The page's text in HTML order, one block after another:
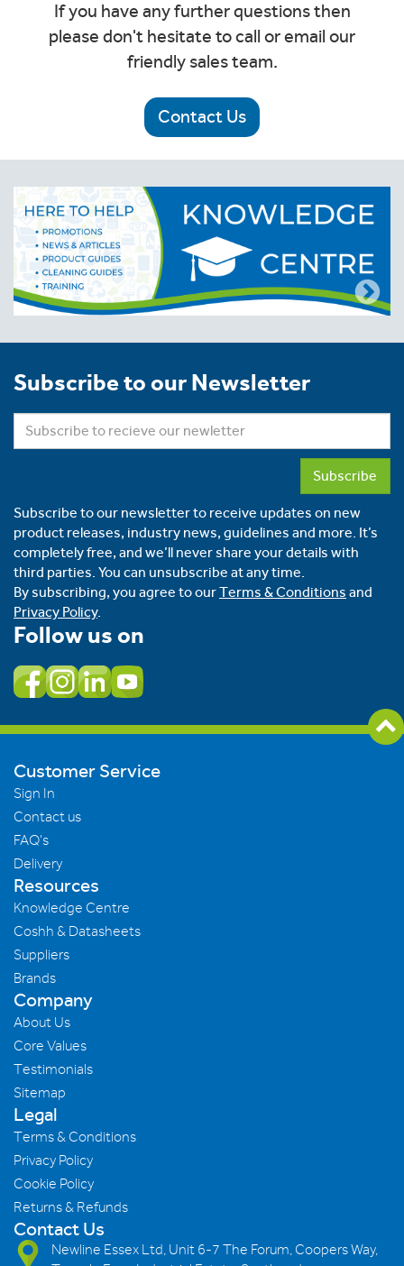
If you have any further questions then
please don't hesitate to call or email our
friendly sales team.
Contact Us
Subscribe to our Newsletter
Subscribe
Subscribe to our newsletter to receive updates on new
product releases, industry news, guidelines and more. It’s
completely free, and we’ll never share your details with
third parties. You can unsubscribe at any time.
By subscribing, you agree to ourTerms & Conditions and
Privacy Policy.
Follow us on
Customer Service
Sign In
Contact us
FAQ's
Delivery
Resources
Knowledge Centre
Coshh & Datasheets
Suppliers
Brands
Company
About Us
Core Values
Testimonials
Sitemap
Legal
Terms & Conditions
Privacy Policy
Cookie Policy
Returns & Refunds
Contact Us
Newline Essex Ltd, Unit 6-7 The Forum, Coopers Way,